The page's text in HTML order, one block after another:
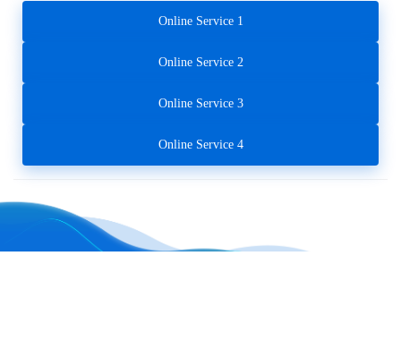
Online Service 1
Online Service 2
Online Service 3
Online Service 4